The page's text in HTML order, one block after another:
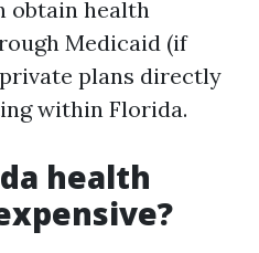
obtain health
Medicaid (if
plans directly
within Florida.
health